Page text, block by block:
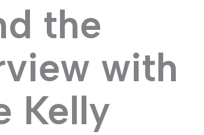
the
with
Kelly